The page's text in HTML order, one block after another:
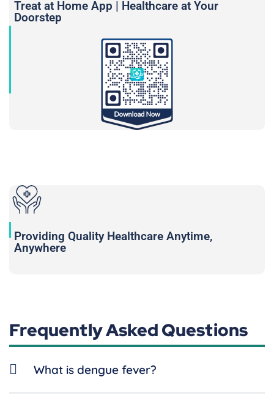
Treat at Home App | Healthcare at Your
Doorstep
Providing Quality Healthcare Anytime,
Anywhere
Frequently Asked Questions
What is dengue fever?